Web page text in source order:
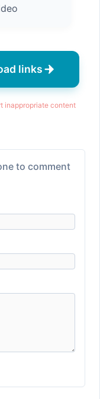
links
inappropriate content
to comment